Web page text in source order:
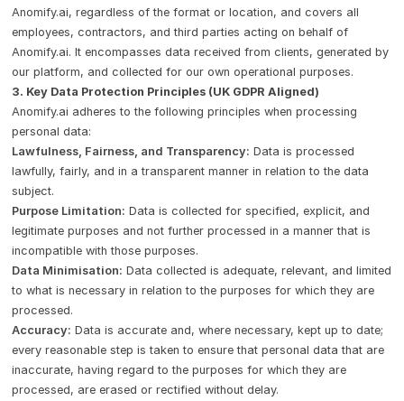
Anomify.ai, regardless of the format or location, and covers all
employees, contractors, and third parties acting on behalf of
Anomify.ai. It encompasses data received from clients, generated by
our platform, and collected for our own operational purposes.
3. Key Data Protection Principles (UK GDPR Aligned)
Anomify.ai adheres to the following principles when processing
personal data:
Lawfulness, Fairness, and Transparency: Data is processed
lawfully, fairly, and in a transparent manner in relation to the data
subject.
Purpose Limitation: Data is collected for specified, explicit, and
legitimate purposes and not further processed in a manner that is
incompatible with those purposes.
Data Minimisation: Data collected is adequate, relevant, and limited
to what is necessary in relation to the purposes for which they are
processed.
Accuracy: Data is accurate and, where necessary, kept up to date;
every reasonable step is taken to ensure that personal data that are
inaccurate, having regard to the purposes for which they are
processed, are erased or rectified without delay.